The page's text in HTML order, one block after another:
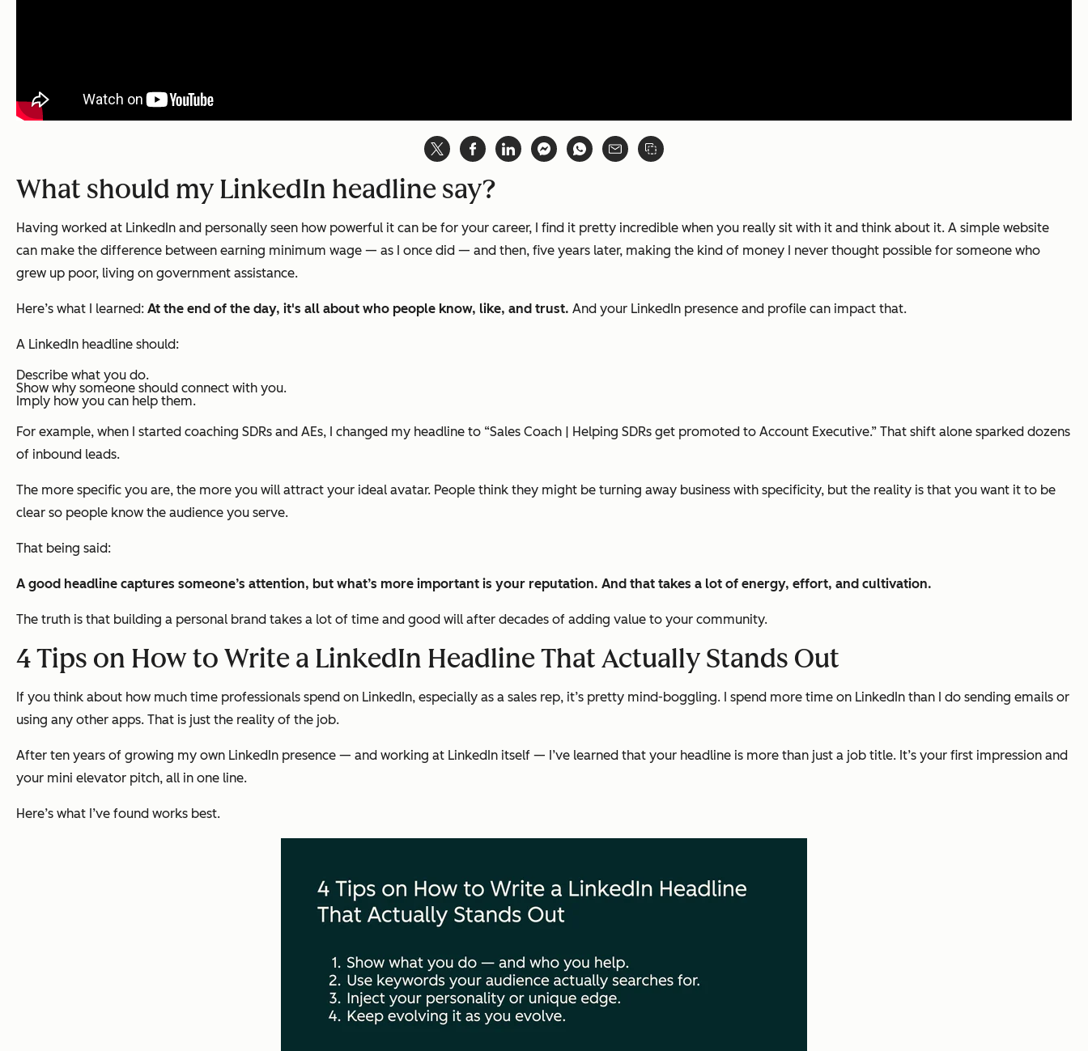
What should my LinkedIn headline say?
Having worked at LinkedIn and personally seen how powerful it can be for your career, I find it pretty incredible when you really sit with it and think about it. A simple website
can make the difference between earning minimum wage — as I once did — and then, five years later, making the kind of money I never thought possible for someone who
grew up poor, living on government assistance.
Here’s what I learned: At the end of the day, it's all about who people know, like, and trust. And your LinkedIn presence and profile can impact that.
A LinkedIn headline should:
Describe what you do.
Show why someone should connect with you.
Imply how you can help them.
For example, when I started coaching SDRs and AEs, I changed my headline to “Sales Coach | Helping SDRs get promoted to Account Executive.” That shift alone sparked dozens
of inbound leads.
The more specific you are, the more you will attract your ideal avatar. People think they might be turning away business with specificity, but the reality is that you want it to be
clear so people know the audience you serve.
That being said:
A good headline captures someone’s attention, but what’s more important is your reputation. And that takes a lot of energy, effort, and cultivation.
The truth is that building a personal brand takes a lot of time and good will after decades of adding value to your community.
4 Tips on How to Write a LinkedIn Headline That Actually Stands Out
If you think about how much time professionals spend on LinkedIn, especially as a sales rep, it’s pretty mind-boggling. I spend more time on LinkedIn than I do sending emails or
using any other apps. That is just the reality of the job.
After ten years of growing my own LinkedIn presence — and working at LinkedIn itself — I’ve learned that your headline is more than just a job title. It’s your first impression and
your mini elevator pitch, all in one line.
Here’s what I’ve found works best.